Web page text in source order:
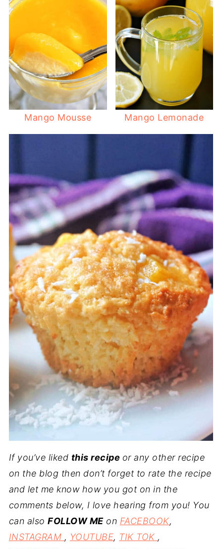
Mango Mousse Mango Lemonade
If you’ve liked this recipe or any other recipe
on the blog then don’t forget to rate the recipe
and let me know how you got on in the
comments below, I love hearing from you! You
can alsoFOLLOW MEon FACEBOOK,
INSTAGRAM , YOUTUBE, TIK TOK ,